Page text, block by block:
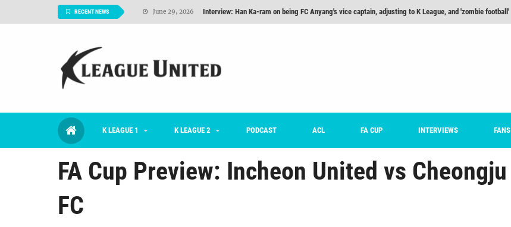
RECENT NEWS June 26, 2026 TNT FC Feature of the Month: Han Ka-ram Interview
July 03, 2026
June 29, 2026 Interview: Han Ka-ram on being FC Anyang's vice captain, adjusting to K League, and 'zombie football'
K LEAGUE 1 K LEAGUE 2 PODCAST ACL FA CUP INTERVIEWS FANS
FA Cup Preview: Incheon United vs Cheongju
FC